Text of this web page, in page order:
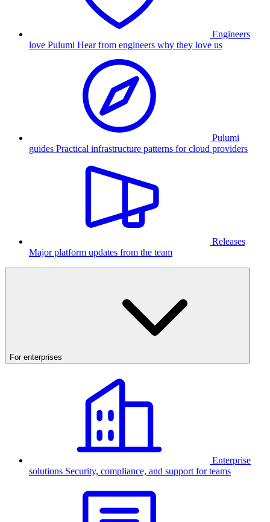
Engineers
love Pulumi Hear from engineers why they love us
Pulumi
guides Practical infrastructure patterns for cloud providers
Releases
Major platform updates from the team
For enterprises
Enterprise
solutions Security, compliance, and support for teams